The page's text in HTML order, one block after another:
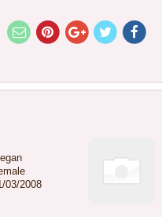
03/2008